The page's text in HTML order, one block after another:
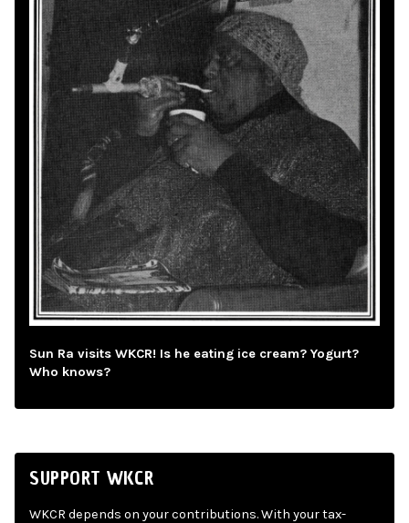
Sun Ra visits WKCR! Is he eating ice cream? Yogurt?
Who knows?
SUPPORT WKCR
WKCR depends on your contributions. With your tax-